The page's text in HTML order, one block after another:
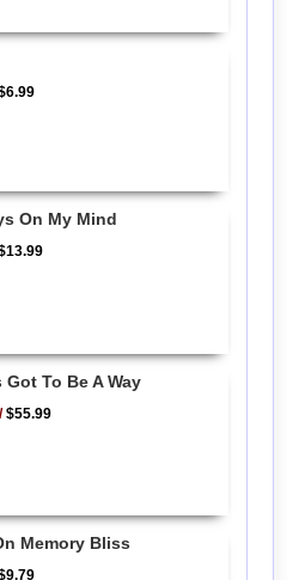
On My Mind
To Be A Way
/$55.99
Memory Bliss